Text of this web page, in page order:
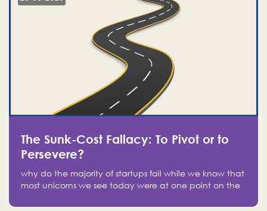
The Sunk-Cost Fallacy: To Pivot or to
Persevere?
why do the majority of startups fail while we know that
most unicorns we see today were at one point on the